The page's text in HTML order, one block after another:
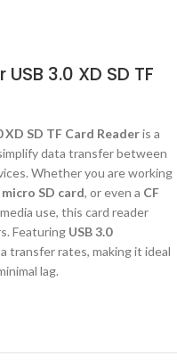
3.0 XD SD TF
XD SD TF Card Readeris a
data transfer between
Whether you are working
micro SD card, or even a CF
use, this card reader
Featuring USB 3.0
transfer rates, making it ideal
lag.